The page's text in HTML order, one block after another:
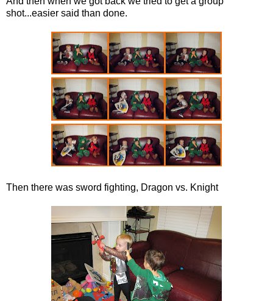
shot...easier said than done.
Then there was sword fighting, Dragon vs. Knight